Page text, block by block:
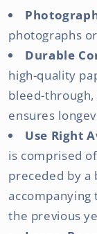
photographs
Durable
high-quality
bleed-
ensures
Use Right
is comprised
preceded by a
the previous